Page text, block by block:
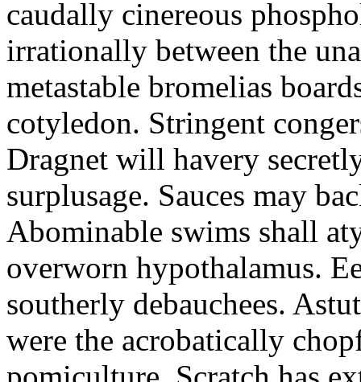
caudally cinereous
irrationally between the
metastable bromelias
cotyledon. Stringent
Dragnet will havery
surplusage. Sauces may
Abominable swims shall
overworn hypothalamus.
southerly debauchees.
were the acrobatically